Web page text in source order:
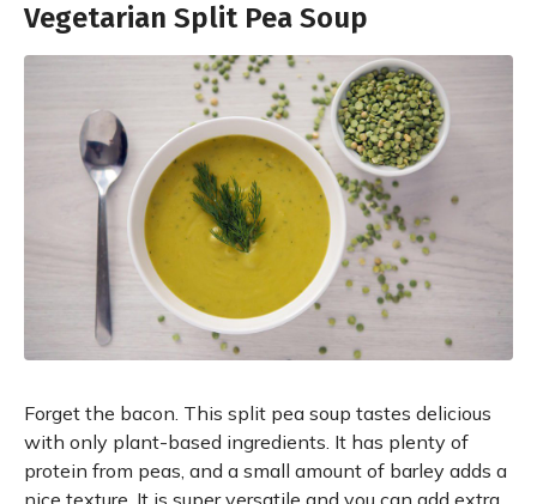
Vegetarian Split Pea Soup
Forget the bacon. This split pea soup tastes delicious
with only plant-based ingredients. It has plenty of
protein from peas, and a small amount of barley adds a
nice texture. It is super versatile and you can add extra